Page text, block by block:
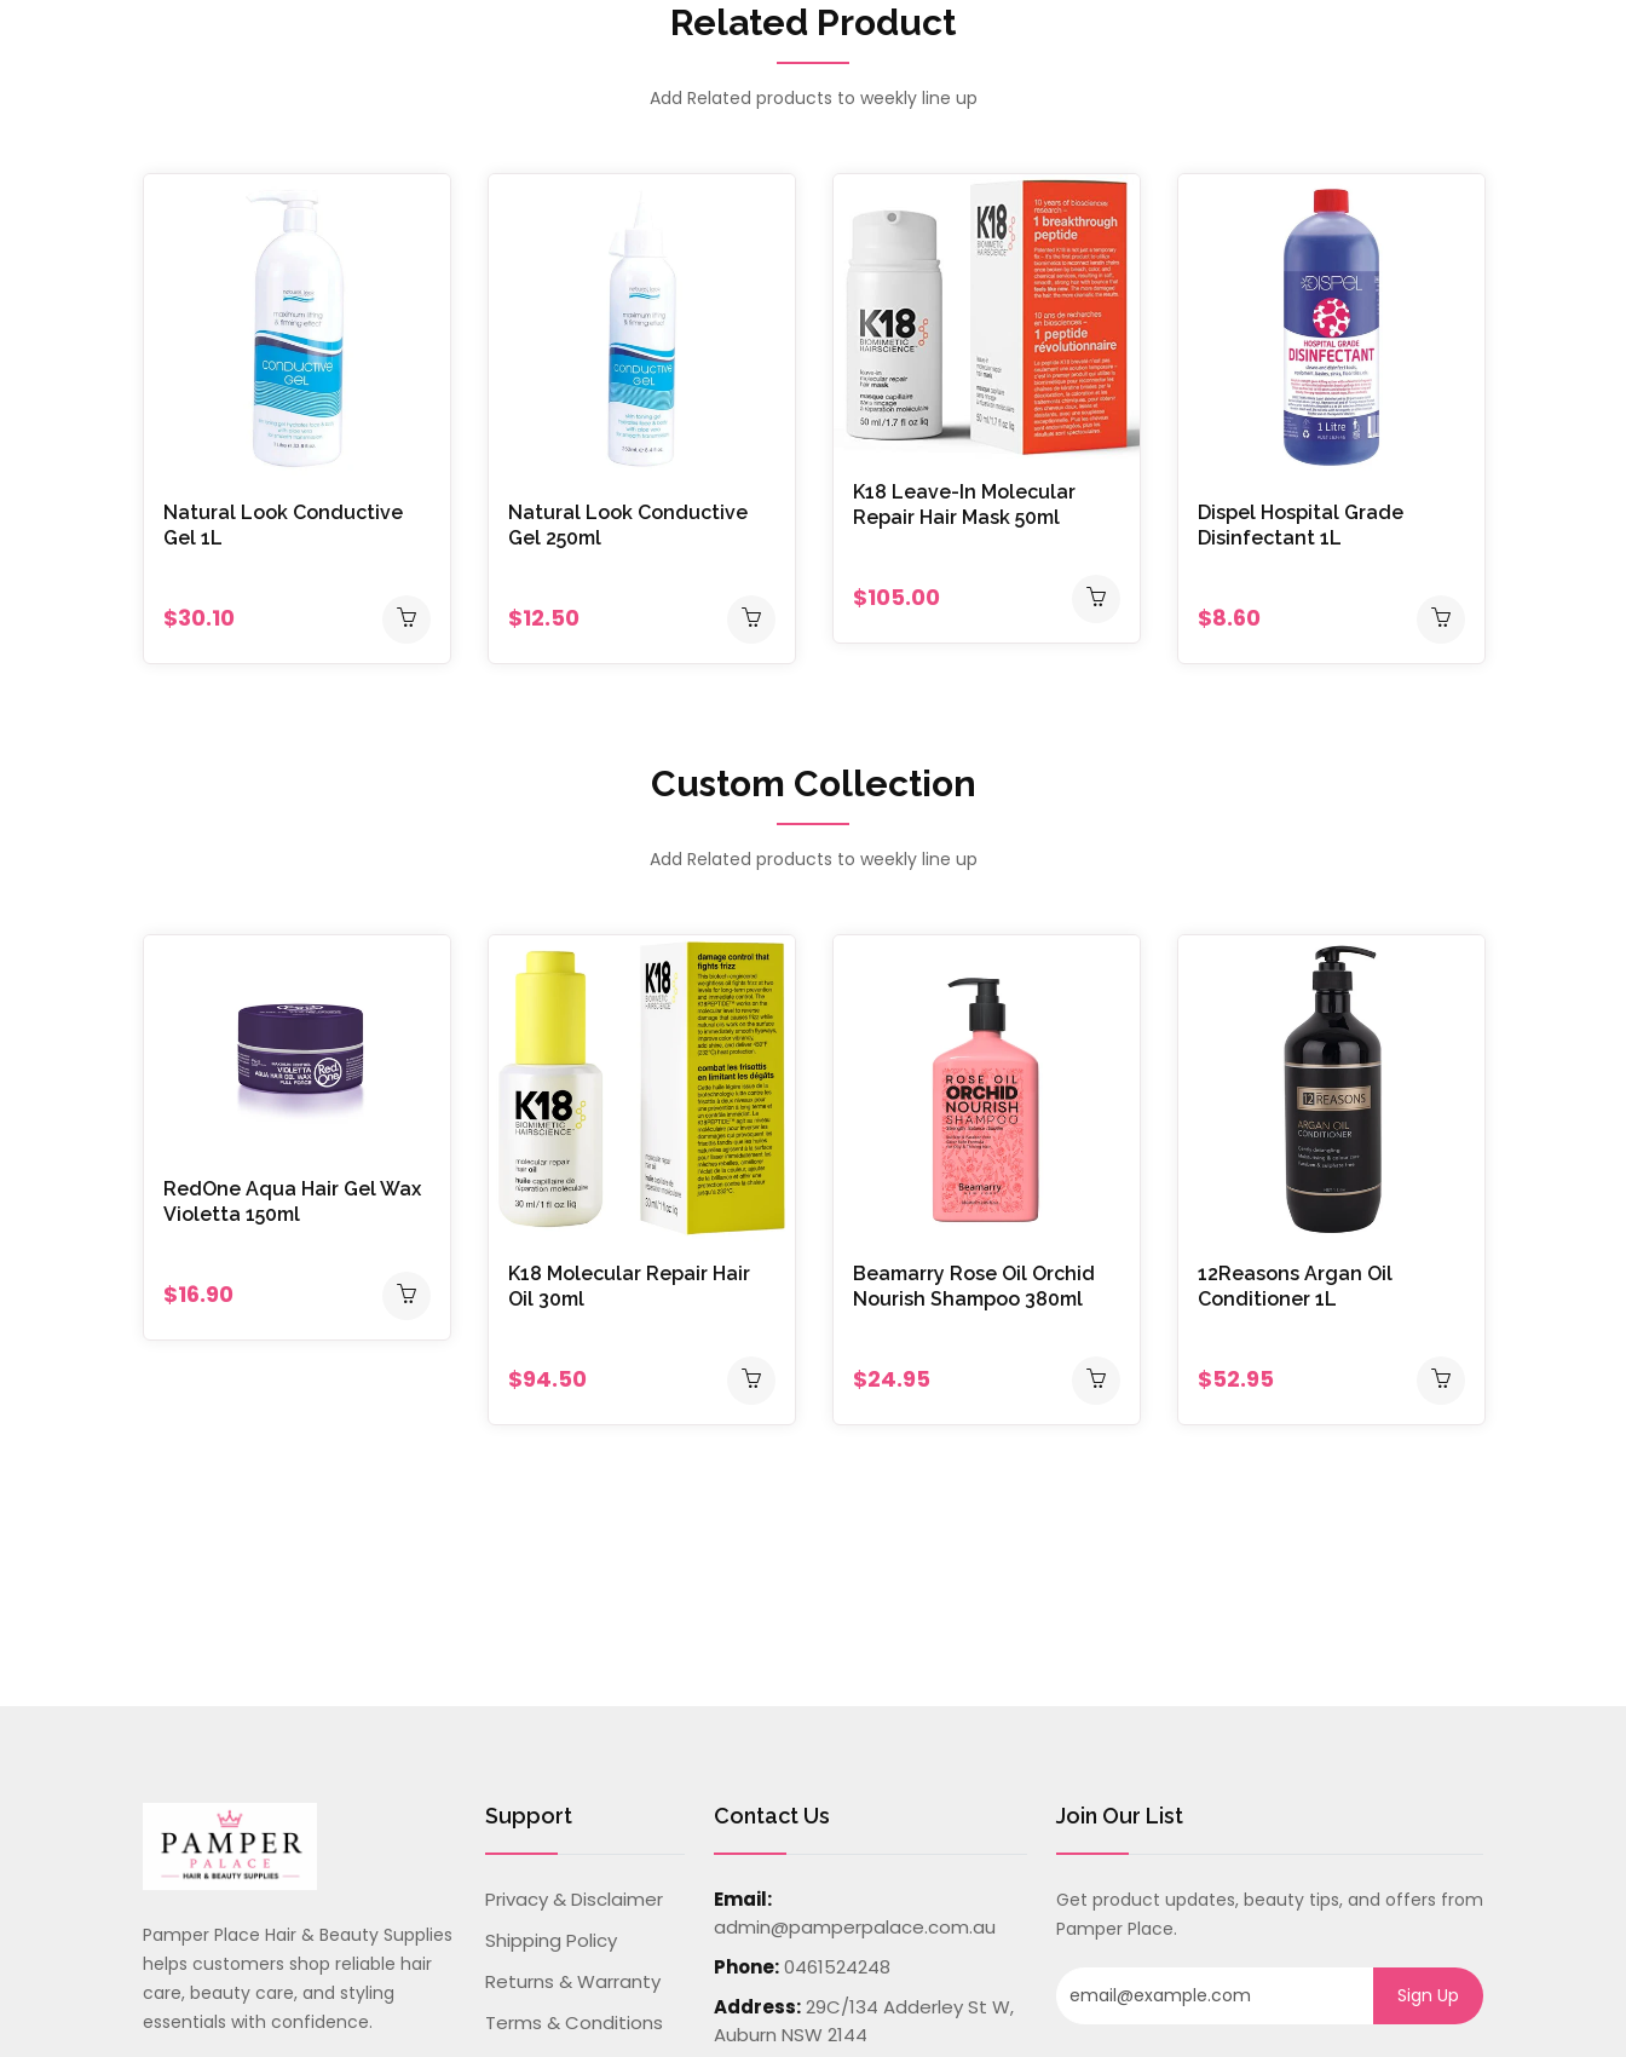
Related Product
Add Related products to weekly line up
Natural Look Conductive
Gel 1L
$30.10
Natural Look Conductive
Gel 250ml
$12.50
K18 Leave-In Molecular
Repair Hair Mask 50ml
$105.00
Dispel Hospital Grade
Disinfectant 1L
$8.60
Custom Collection
Add Related products to weekly line up
RedOne Aqua Hair Gel Wax
Violetta 150ml
$16.90
K18 Molecular Repair Hair
Oil 30ml
$94.50
Beamarry Rose Oil Orchid
Nourish Shampoo 380ml
$24.95
12Reasons Argan Oil
Conditioner 1L
$52.95
Pamper Place Hair & Beauty Supplies
helps customers shop reliable hair
care, beauty care, and styling
essentials with confidence.
Support
Privacy & Disclaimer
Shipping Policy
Returns & Warranty
Terms & Conditions
Contact Us
Email:
admin@pamperpalace.com.au
Phone: 0461524248
Address:29C/134 Adderley St W,
Auburn NSW 2144
Join Our List
Get product updates, beauty tips, and offers from
Pamper Place.
Sign Up